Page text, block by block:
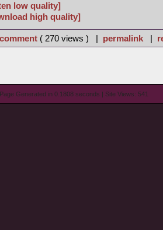
low quality]
high quality]
( 270 views ) | permalink |
Generated in 0.1808 seconds | Site Views: 541